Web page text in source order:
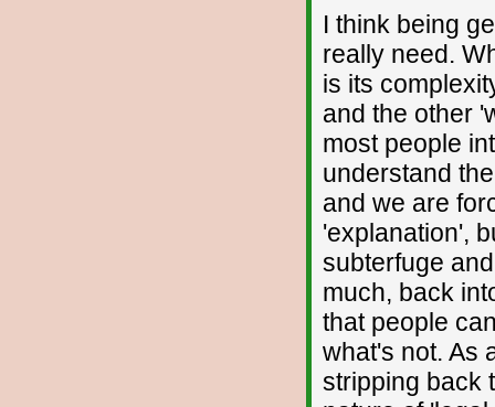
I think being
really need.
is its
and the other
most people
understand
and we are
'explanation',
subterfuge
much, back
that people
what's not. As
stripping back